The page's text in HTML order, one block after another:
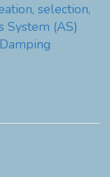
selection,
System (AS)